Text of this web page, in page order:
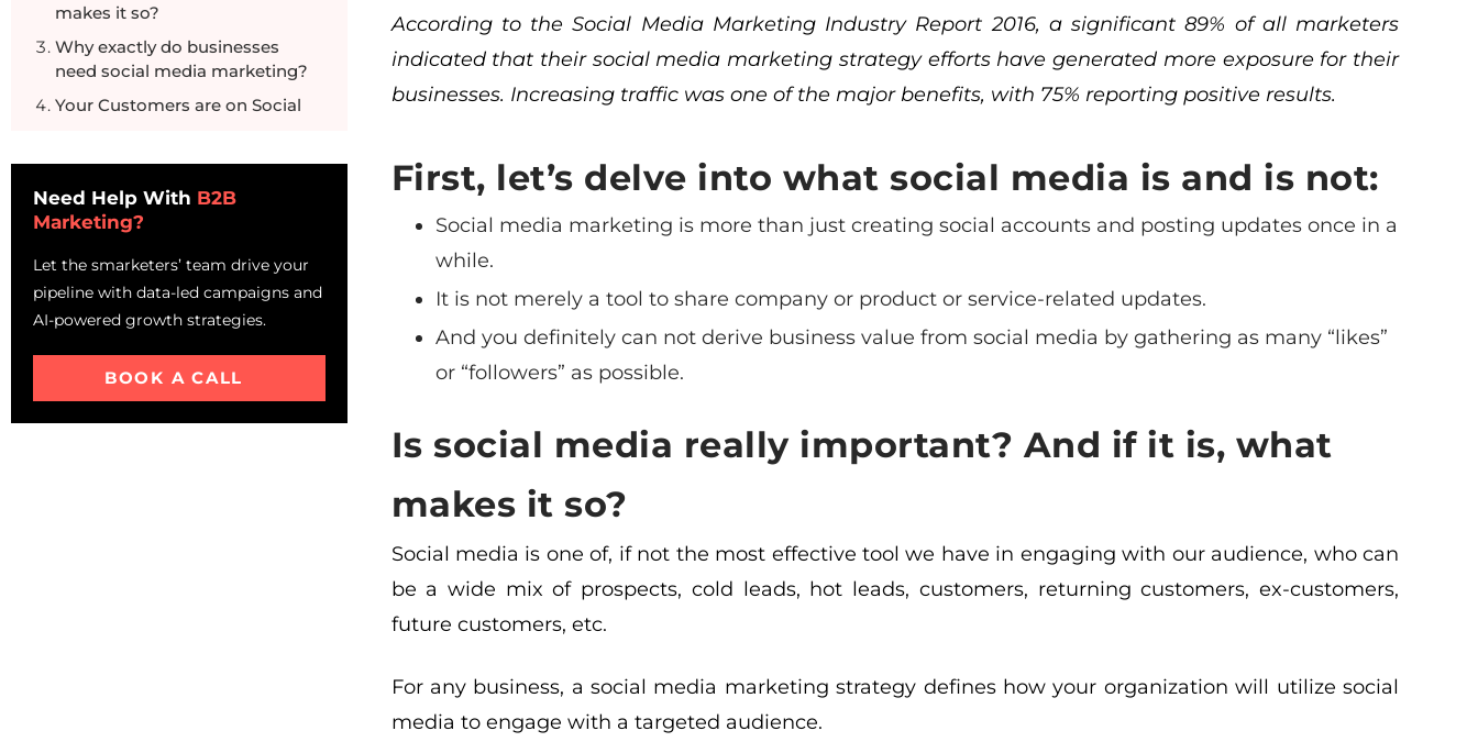
makes it so?
Why exactly do businesses
need social media marketing?
Your Customers are on Social
Need Help With B2B
Marketing?
Let the smarketers’ team drive your
pipeline with data-led campaigns and
AI-powered growth strategies.
BOOK A CALL
According to theSocial Media Marketing Industry Report 2016, a significant 89% of all marketers
indicated that their social media marketing strategy efforts have generated more exposure for their
businesses. Increasing traffic was one of the major benefits, with 75% reporting positive results.
First, let’s delve into what social media is and is not:
Social media marketing is more than just creating social accounts and posting updates once in a
while.
It is not merely a tool to share company or product or service-related updates.
And you definitely can not derive business value from social media by gathering as many “likes”
or “followers” as possible.
Is social media really important? And if it is, what
makes it so?
Social media is one of, if not the most effective tool we have in engaging with our audience, who can
be a wide mix of prospects, cold leads, hot leads, customers, returning customers, ex-customers,
future customers, etc.
For any business, a social media marketing strategy defines how your organization will utilize social
media to engage with a targeted audience.